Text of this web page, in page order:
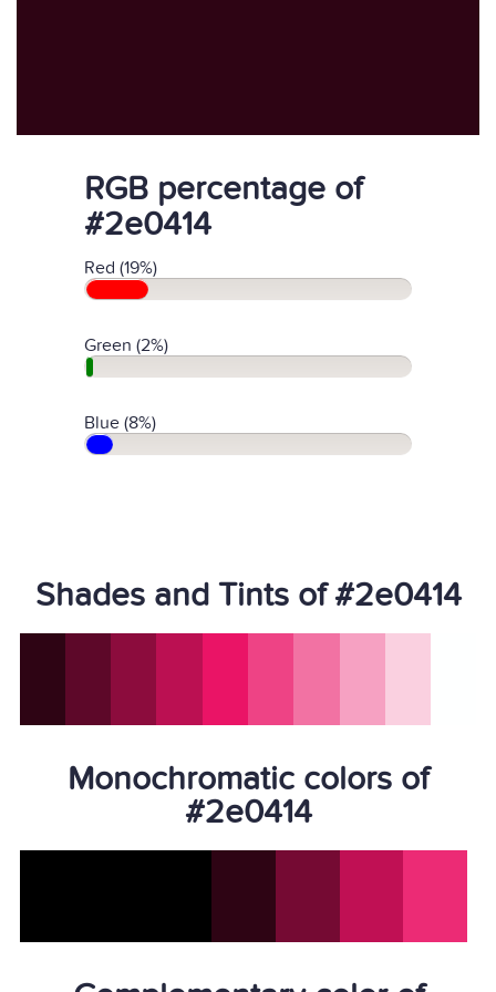
RGB percentage of
#2e0414
Red (19%)
Green (2%)
Blue (8%)
Shades and Tints of #2e0414
Monochromatic colors of
#2e0414